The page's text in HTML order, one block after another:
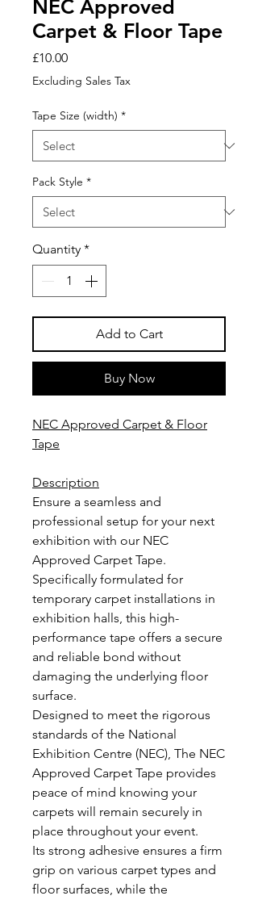
NEC Approved
Carpet & Floor Tape
£10.00Price
Excluding Sales Tax
Tape Size (width) *
Pack Style *
Quantity *
Add to Cart
Buy Now
NEC Approved Carpet & Floor
Tape
Description
Ensure a seamless and
professional setup for your next
exhibition with our NEC
Approved Carpet Tape.
Specifically formulated for
temporary carpet installations in
exhibition halls, this high-
performance tape offers a secure
and reliable bond without
damaging the underlying floor
surface.
Designed to meet the rigorous
standards of the National
Exhibition Centre (NEC), The NEC
Approved Carpet Tape provides
peace of mind knowing your
carpets will remain securely in
place throughout your event.
Its strong adhesive ensures a firm
grip on various carpet types and
floor surfaces, while the